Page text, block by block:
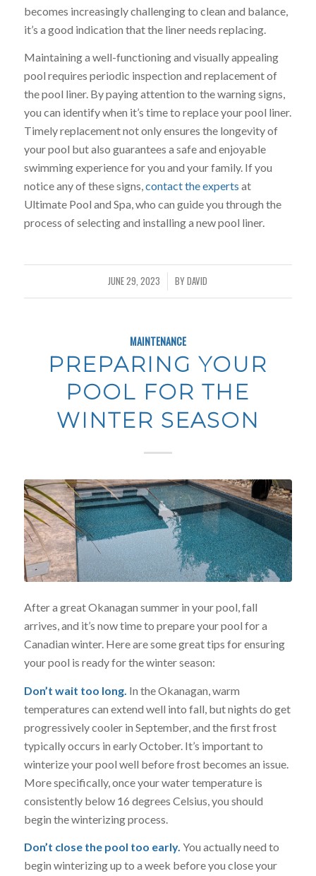
becomes increasingly challenging to clean and balance,
it’s a good indication that the liner needs replacing.
Maintaining a well-functioning and visually appealing
pool requires periodic inspection and replacement of
the pool liner. By paying attention to the warning signs,
you can identify when it’s time to replace your pool liner.
Timely replacement not only ensures the longevity of
your pool but also guarantees a safe and enjoyable
swimming experience for you and your family. If you
notice any of these signs,contact the experts at
Ultimate Pool and Spa, who can guide you through the
process of selecting and installing a new pool liner.
JUNE 29, 2023
/ BYDAVID
MAINTENANCE
PREPARING YOUR
POOL FOR THE
WINTER SEASON
After a great Okanagan summer in your pool, fall
arrives, and it’s now time to prepare your pool for a
Canadian winter. Here are some great tips for ensuring
your pool is ready for the winter season:
Don’t wait too long. In the Okanagan, warm
temperatures can extend well into fall, but nights do get
progressively cooler in September, and the first frost
typically occurs in early October. It’s important to
winterize your pool well before frost becomes an issue.
More specifically, once your water temperature is
consistently below 16 degrees Celsius, you should
begin the winterizing process.
Don’t close the pool too early. You actually need to
begin winterizing up to a week before you close your